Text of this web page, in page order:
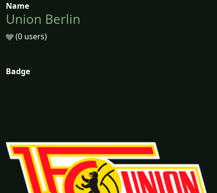
Name
Union Berlin
(0 users)
Badge